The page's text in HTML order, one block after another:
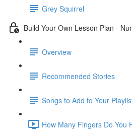
Grey Squirrel
Build Your Own Lesson Plan -
Overview
Recommended Stories
Songs to Add to Your
How Many Fingers Do You